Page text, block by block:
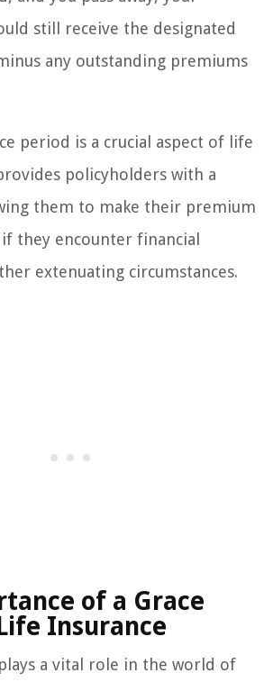
still receive the designated
any outstanding premiums
period is a crucial aspect of life
policyholders with a
them to make their premium
they encounter financial
extenuating circumstances.
of a Grace
Insurance
a vital role in the world of